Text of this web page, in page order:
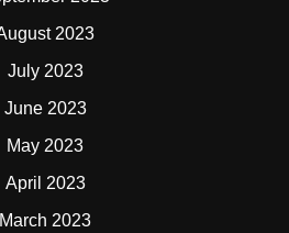
2023
July 2023
June 2023
May 2023
April 2023
March 2023